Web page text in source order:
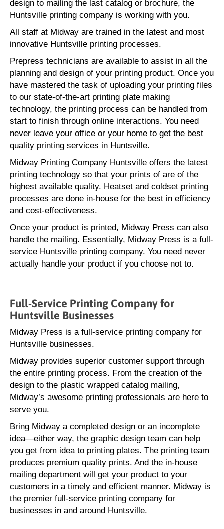
design to mailing the last catalog or brochure, the
Huntsville printing company is working with you.
All staff at Midway are trained in the latest and most
innovative Huntsville printing processes.
Prepress technicians are available to assist in all the
planning and design of your printing product. Once you
have mastered the task of uploading your printing files
to our state-of-the-art printing plate making
technology, the printing process can be handled from
start to finish through online interactions. You need
never leave your office or your home to get the best
quality printing services in Huntsville.
Midway Printing Company Huntsville offers the latest
printing technology so that your prints of are of the
highest available quality. Heatset and coldset printing
processes are done in-house for the best in efficiency
and cost-effectiveness.
Once your product is printed, Midway Press can also
handle the mailing. Essentially, Midway Press is a full-
service Huntsville printing company. You need never
actually handle your product if you choose not to.
Full-Service Printing Company for
Huntsville Businesses
Midway Press is a full-service printing company for
Huntsville businesses.
Midway provides superior customer support through
the entire printing process. From the creation of the
design to the plastic wrapped catalog mailing,
Midway’s awesome printing professionals are here to
serve you.
Bring Midway a completed design or an incomplete
idea—either way, the graphic design team can help
you get from idea to printing plates. The printing team
produces premium quality prints. And the in-house
mailing department will get your product to your
customers in a timely and efficient manner. Midway is
the premier full-service printing company for
businesses in and around Huntsville.